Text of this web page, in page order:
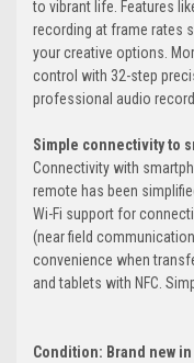
to vibrant life. Features
recording at frame rates
your creative options.
control with 32-step
professional audio
Simple connectivity to
Connectivity with
remote has been
Wi-Fi support for
(near field
convenience when
and tablets with NFC.
Condition: Brand new